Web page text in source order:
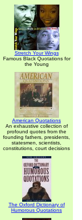
Stretch Your Wings
Famous Black Quotations for
the Young
American Quotations
An exhaustive collection of
profound quotes from the
founding fathers, presidents,
statesmen, scientists,
constitutions, court decisions
The Oxford Dictionary of
Humorous Quotations